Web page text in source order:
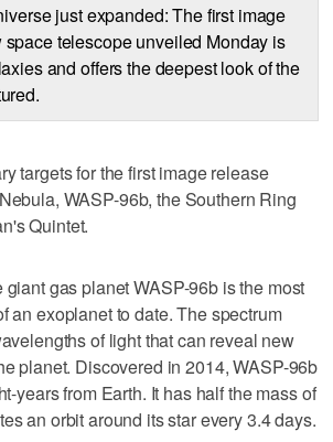
just expanded: The first image
telescope unveiled Monday is
and offers the deepest look of the
targets for the first image release
WASP-96b, the Southern Ring
Quintet.
gas planet WASP-96b is the most
an exoplanet to date. The spectrum
of light that can reveal new
planet. Discovered in 2014, WASP-96b
years from Earth. It has half the mass of
an orbit around its star every 3.4 days.